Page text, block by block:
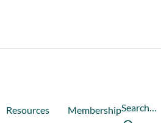
Resources MembershipSearch…